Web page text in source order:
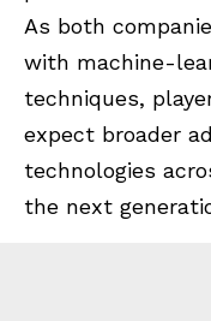
As both
with machine-
techniques,
expect broader
technologies
the next